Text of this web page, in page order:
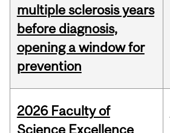
multiple sclerosis years
before diagnosis,
opening a window for
prevention
2026 Faculty of
Science Excellence